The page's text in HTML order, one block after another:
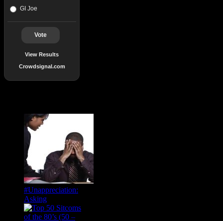
GI Joe
Vote
View Results
Crowdsignal.com
#Unappreciation:
Asking